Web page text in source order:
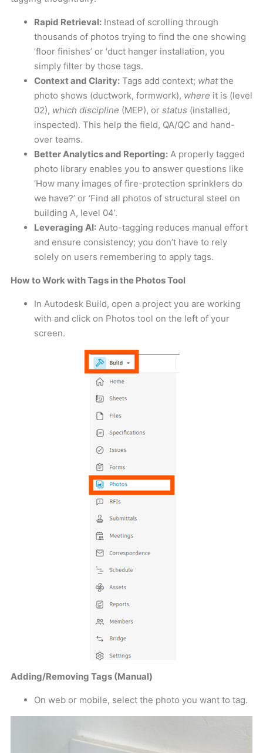
Rapid Retrieval: Instead of scrolling through
thousands of photos trying to find the one showing
‘floor finishes’ or ‘duct hanger installation, you
simply filter by those tags.
Context and Clarity: Tags add context; whatthe
photo shows (ductwork, formwork), where it is (level
02), which discipline (MEP), or status (installed,
inspected). This help the field, QA/QC and hand-
over teams.
Better Analytics and Reporting: A properly tagged
photo library enables you to answer questions like
‘How many images of fire-protection sprinklers do
we have?’ or ‘Find all photos of structural steel on
building A, level 04’.
Leveraging AI: Auto-tagging reduces manual effort
and ensure consistency; you don’t have to rely
solely on users remembering to apply tags.
How to Work with Tags in the Photos Tool
In Autodesk Build, open a project you are working
with and click on Photos tool on the left of your
screen.
Adding/Removing Tags (Manual)
On web or mobile, select the photo you want to tag.